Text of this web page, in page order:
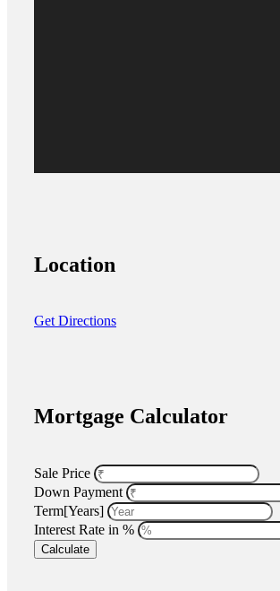
Location
Get Directions
Mortgage Calculator
Sale Price
Down Payment
Term[Years]
Interest Rate in %
Calculate